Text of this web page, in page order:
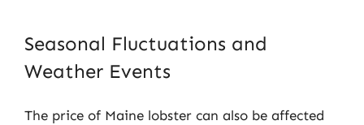
Seasonal Fluctuations and
Weather Events
The price of Maine lobster can also be affected